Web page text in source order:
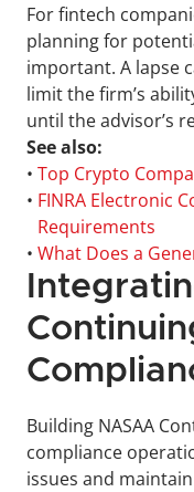
For fintech
planning for
important. A lapse
limit the firm’s
until the advisor’s
See also:
• Top Crypto
• FINRA Electronic
Requirements
• What Does a
Building NASAA
compliance
issues and